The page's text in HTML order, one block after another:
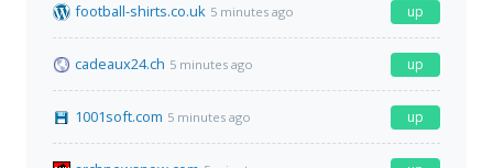
football-shirts.co.uk 5 minutes ago up
cadeaux24.ch 5 minutes ago up
1001soft.com 5 minutes ago up